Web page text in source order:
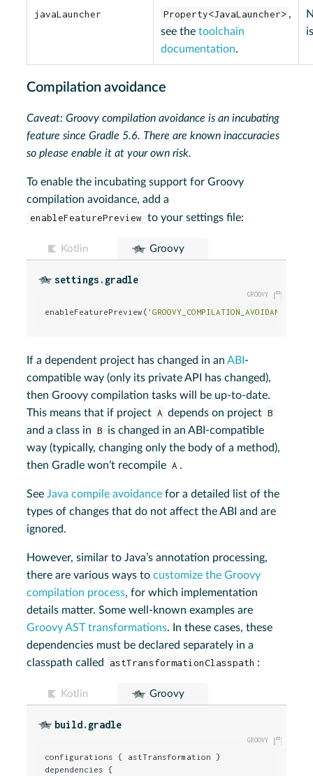
javaLauncher Property<JavaLauncher> ,
see thetoolchain
documentation.
Compilation avoidance
Caveat: Groovy compilation avoidance is an incubating
feature since Gradle 5.6. There are known inaccuracies
so please enable it at your own risk.
To enable the incubating support for Groovy
compilation avoidance, add a
enableFeaturePreview to your settings file:
Kotlin Groovy
settings.gradle
enableFeaturePreview( 'GROOVY_COMPILATION_AVOIDANCE'
If a dependent project has changed in anABI -
compatible way (only its private API has changed),
then Groovy compilation tasks will be up-to-date.
This means that if project A depends on project B
and a class in B is changed in an ABI-compatible
way (typically, changing only the body of a method),
then Gradle won’t recompile A .
SeeJava compile avoidance for a detailed list of the
types of changes that do not affect the ABI and are
ignored.
However, similar to Java’s annotation processing,
there are various ways tocustomize the Groovy
compilation process, for which implementation
details matter. Some well-known examples are
Groovy AST transformations. In these cases, these
dependencies must be declared separately in a
classpath called
astTransformationClasspath :
Kotlin Groovy
build.gradle
configurations { astTransformation }
dependencies {